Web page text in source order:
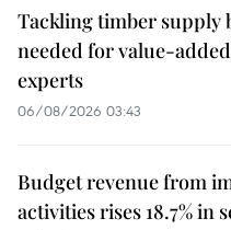
Tackling timber supply
needed for value-
experts
06/08/2026 03:43
Budget revenue from
activities rises 18.7% in